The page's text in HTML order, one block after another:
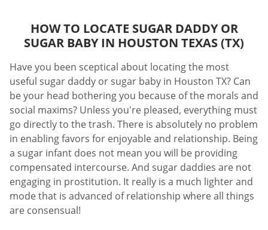
HOW TO LOCATE SUGAR DADDY OR
SUGAR BABY IN HOUSTON TEXAS (TX)
Have you been sceptical about locating the most
useful sugar daddy or sugar baby in Houston TX? Can
be your head bothering you because of the morals and
social maxims? Unless you're pleased, everything must
go directly to the trash. There is absolutely no problem
in enabling favors for enjoyable and relationship. Being
a sugar infant does not mean you will be providing
compensated intercourse. And sugar daddies are not
engaging in prostitution. It really is a much lighter and
mode that is advanced of relationship where all things
are consensual!